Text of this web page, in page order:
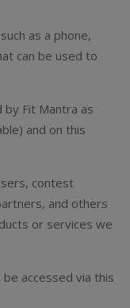
as a phone,
can be used to
Fit Mantra as
and on this
contest
and others
or services we
be accessed via this